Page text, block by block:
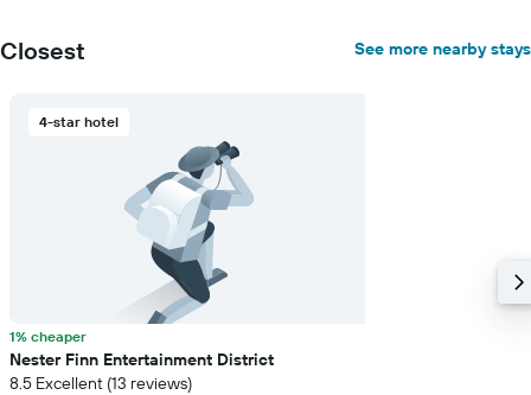
Closest See more nearby stays
4-star hotel
1% cheaper
Nester Finn Entertainment District
8.5 Excellent (13 reviews)